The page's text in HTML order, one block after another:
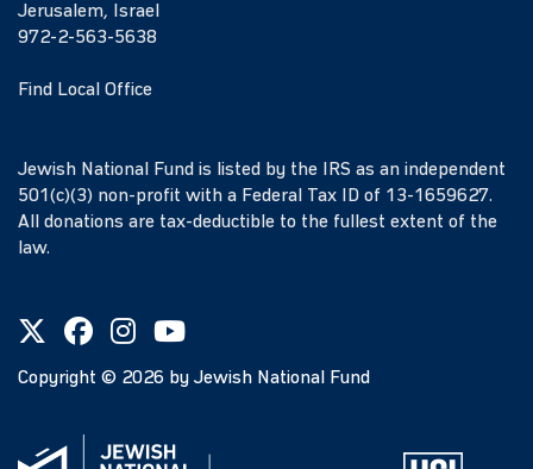
Jerusalem, Israel
972-2-563-5638
Find Local Office
Jewish National Fund is listed by the IRS as an independent
501(c)(3) non-profit with a Federal Tax ID of 13-1659627.
All donations are tax-deductible to the fullest extent of the
law.
Copyright © 2026 by Jewish National Fund